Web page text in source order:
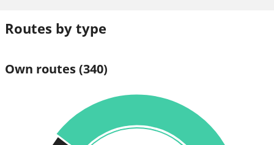
Routes by type
Own routes(340)